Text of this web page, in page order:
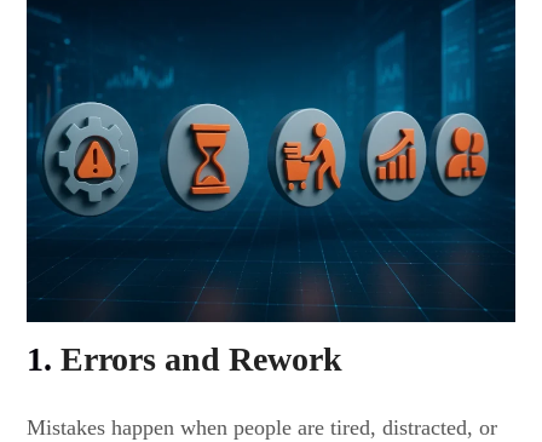
1.Errors and Rework
Mistakes happen when people are tired, distracted, or